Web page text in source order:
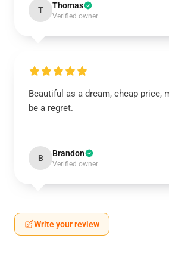
T Thomas
Verified owner
Beautiful as a dream, cheap price,
be a regret.
B Brandon
Verified owner
Write your review